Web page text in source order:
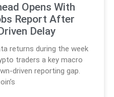
Opens With
Report After
Delay
returns during the week
traders a key macro
driven reporting gap.